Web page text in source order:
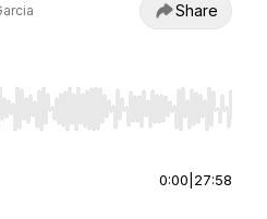
Share
to seek, Home/End to jump to
0:00 27:58